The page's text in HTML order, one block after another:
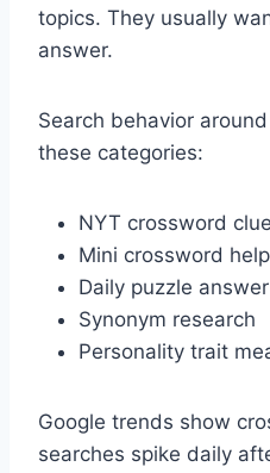
topics. They usually
answer.
Search behavior
these categories:
NYT crossword
Mini crossword help
Daily puzzle
Synonym research
Personality trait
Google trends show
searches spike daily